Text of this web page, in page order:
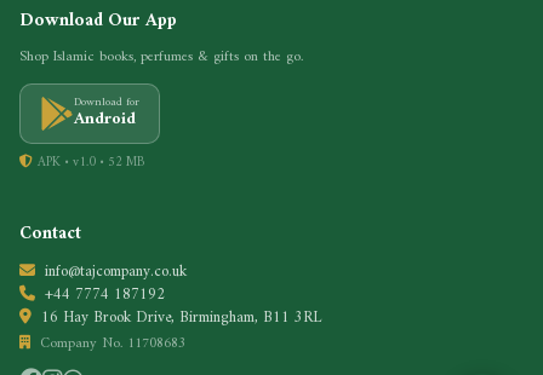
Download Our App
Shop Islamic books, perfumes & gifts on the go.
Download for
Android
APK • v1.0 • 52 MB
Contact
info@tajcompany.co.uk
+44 7774 187192
16 Hay Brook Drive, Birmingham, B11 3RL
Company No. 11708683